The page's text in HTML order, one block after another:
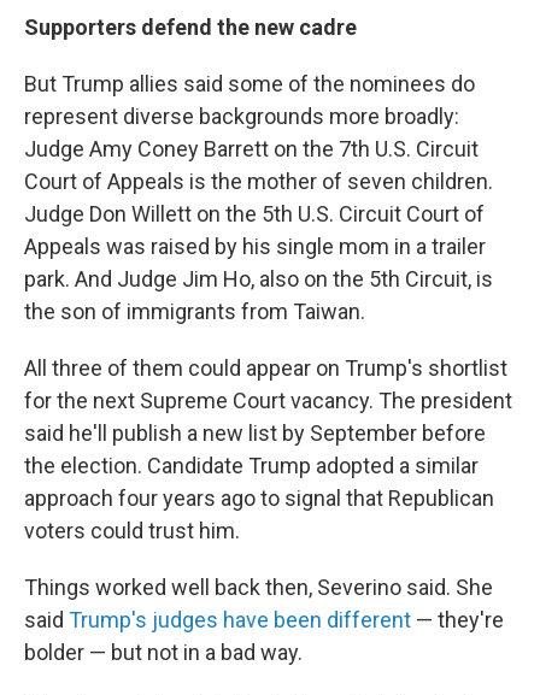
Supporters defend the new cadre
But Trump allies said some of the nominees do
represent diverse backgrounds more broadly:
Judge Amy Coney Barrett on the 7th U.S. Circuit
Court of Appeals is the mother of seven children.
Judge Don Willett on the 5th U.S. Circuit Court of
Appeals was raised by his single mom in a trailer
park. And Judge Jim Ho, also on the 5th Circuit, is
the son of immigrants from Taiwan.
All three of them could appear on Trump's shortlist
for the next Supreme Court vacancy. The president
said he'll publish a new list by September before
the election. Candidate Trump adopted a similar
approach four years ago to signal that Republican
voters could trust him.
Things worked well back then, Severino said. She
said Trump's judges have been different — they're
bolder — but not in a bad way.